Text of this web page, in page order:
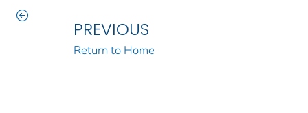
PREVIOUS
Return to Home